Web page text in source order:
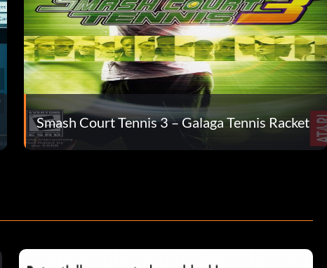
Smash Court Tennis 3 – Galaga Tennis Racket